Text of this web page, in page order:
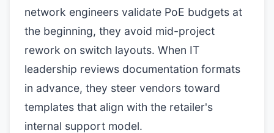
network engineers validate PoE budgets at
the beginning, they avoid mid-project
rework on switch layouts. When IT
leadership reviews documentation formats
in advance, they steer vendors toward
templates that align with the retailer's
internal support model.